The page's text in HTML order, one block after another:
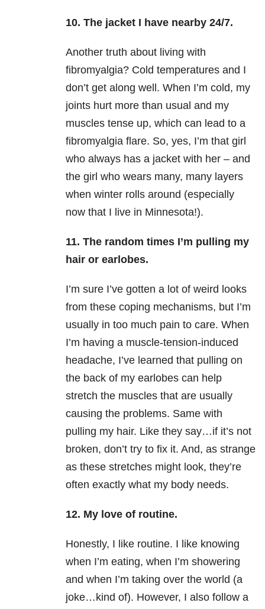
10. The jacket I have nearby 24/7.
Another truth about living with
fibromyalgia? Cold temperatures and I
don’t get along well. When I’m cold, my
joints hurt more than usual and my
muscles tense up, which can lead to a
fibromyalgia flare. So, yes, I’m that girl
who always has a jacket with her – and
the girl who wears many, many layers
when winter rolls around (especially
now that I live in Minnesota!).
11. The random times I’m pulling my
hair or earlobes.
I’m sure I’ve gotten a lot of weird looks
from these coping mechanisms, but I’m
usually in too much pain to care. When
I’m having a muscle-tension-induced
headache, I’ve learned that pulling on
the back of my earlobes can help
stretch the muscles that are usually
causing the problems. Same with
pulling my hair. Like they say…if it’s not
broken, don’t try to fix it. And, as strange
as these stretches might look, they’re
often exactly what my body needs.
12. My love of routine.
Honestly, I like routine. I like knowing
when I’m eating, when I’m showering
and when I’m taking over the world (a
joke…kind of). However, I also follow a